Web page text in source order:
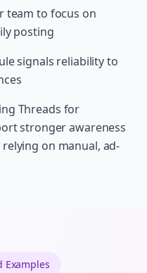
team to focus on
posting
signals reliability to
Threads for
stronger awareness
on manual, ad-
Examples